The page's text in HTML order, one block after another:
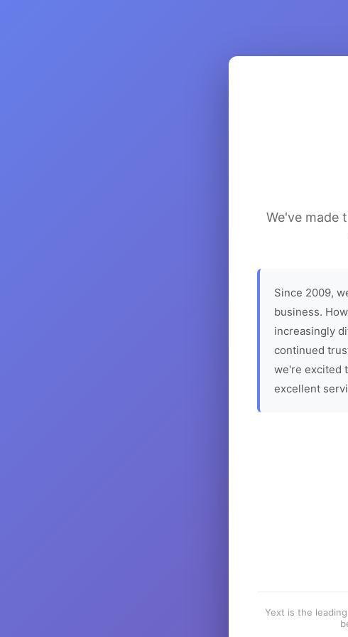
We've made
Since 2009,
business.
increasingly
continued
we're excited
excellent
Yext is the